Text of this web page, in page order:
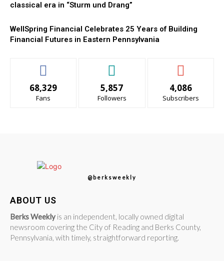
classical era in “Sturm und Drang”
WellSpring Financial Celebrates 25 Years of Building
Financial Futures in Eastern Pennsylvania
68,329
Fans
5,857
Followers
4,086
Subscribers
@berksweekly
ABOUT US
Berks Weekly is an independent, locally owned digital
newsroom covering the City of Reading and Berks County,
Pennsylvania, with timely, straightforward reporting.